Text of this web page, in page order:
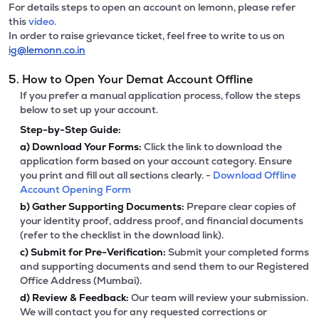
For details steps to open an account on lemonn, please refer
thisvideo.
In order to raise grievance ticket, feel free to write to us on
ig@lemonn.co.in
5. How to Open Your Demat Account Offline
If you prefer a manual application process, follow the steps
below to set up your account.
Step-by-Step Guide:
a) Download Your Forms: Click the link to download the
application form based on your account category. Ensure
you print and fill out all sections clearly. - Download Offline
Account Opening Form
b)Gather Supporting Documents: Prepare clear copies of
your identity proof, address proof, and financial documents
(refer to the checklist in the download link).
c)Submit for Pre-Verification: Submit your completed forms
and supporting documents and send them to our Registered
Office Address (Mumbai).
d) Review & Feedback: Our team will review your submission.
We will contact you for any requested corrections or